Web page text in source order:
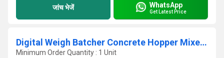
जांच भेजें WhatsApp
Get Latest Price
Digital Weigh Batcher Concrete Hopper Mixer With Hoist
Minimum Order Quantity : 1 Unit